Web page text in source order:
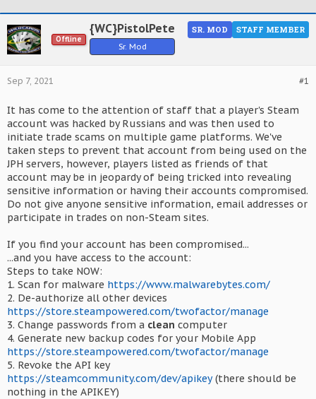
Offline
{WC}PistolPete
Sr. Mod
STAFF MEMBER
SR. MOD
#1
Sep 7, 2021
It has come to the attention of staff that a player's Steam
account was hacked by Russians and was then used to
initiate trade scams on multiple game platforms. We've
taken steps to prevent that account from being used on the
JPH servers, however, players listed as friends of that
account may be in jeopardy of being tricked into revealing
sensitive information or having their accounts compromised.
Do not give anyone sensitive information, email addresses or
participate in trades on non-Steam sites.
If you find your account has been compromised...
...and you have access to the account:
Steps to take NOW:
1. Scan for malware https://www.malwarebytes.com/
2. De-authorize all other devices
https://store.steampowered.com/twofactor/manage
3. Change passwords from a clean computer
4. Generate new backup codes for your Mobile App
https://store.steampowered.com/twofactor/manage
5. Revoke the API key
https://steamcommunity.com/dev/apikey(there should be
nothing in the APIKEY)